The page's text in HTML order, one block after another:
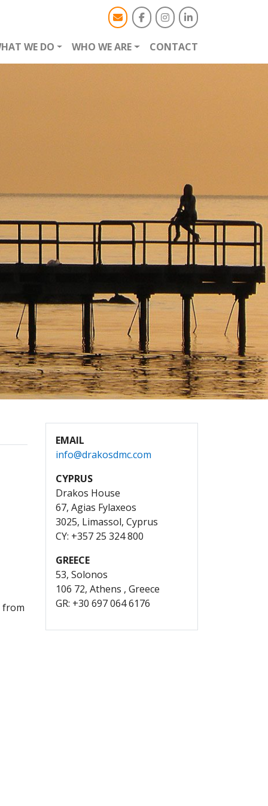
WE DO WHO WE ARE CONTACT
from
EMAIL
info@drakosdmc.com
CYPRUS
Drakos House
67, Agias Fylaxeos
3025, Limassol, Cyprus
CY: +357 25 324 800
GREECE
53, Solonos
106 72, Athens , Greece
GR: +30 697 064 6176